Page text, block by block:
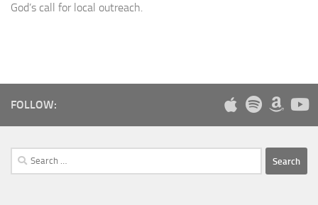
God’s call for local outreach.
FOLLOW:
Search
for: